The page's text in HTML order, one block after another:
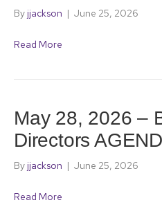
By jjackson | June 25, 2026
Read More
May 28, 2026 –
Directors
By jjackson | June 25, 2026
Read More